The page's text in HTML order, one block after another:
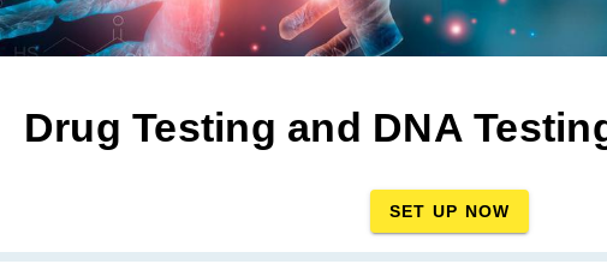
Drug Testing and DNA
SET UP NOW